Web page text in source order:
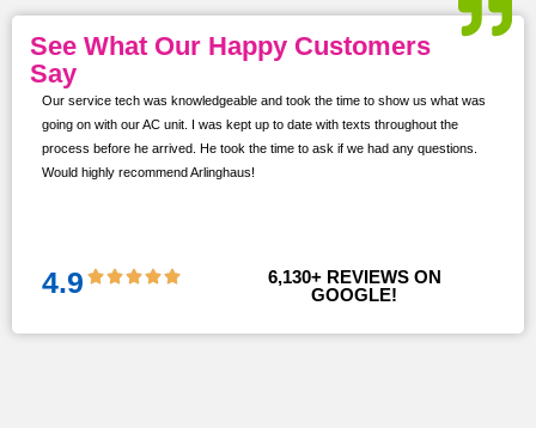
See What Our Happy Customers
Say
Our service tech was knowledgeable and took the time to show us what was
going on with our AC unit. I was kept up to date with texts throughout the
process before he arrived. He took the time to ask if we had any questions.
Would highly recommend Arlinghaus!
4.9 6,130+ REVIEWS ON
GOOGLE!